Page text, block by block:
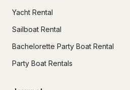
Yacht Rental
Sailboat Rental
Bachelorette Party Boat Rental
Party Boat Rentals